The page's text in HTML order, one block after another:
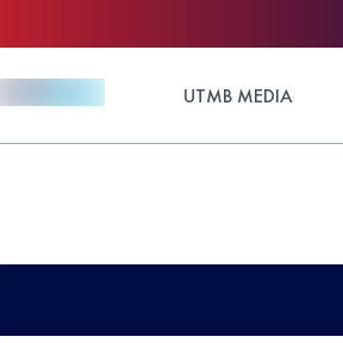
UTMB MEDIA